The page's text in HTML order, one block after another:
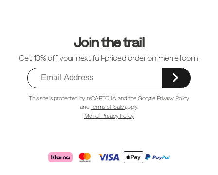
Join the trail
Get 10% off your next full-priced order on merrell.com.
This site is protected by reCAPTCHA and theGoogle Privacy Policy
andTerms of Saleapply.
Merrell Privacy Policy